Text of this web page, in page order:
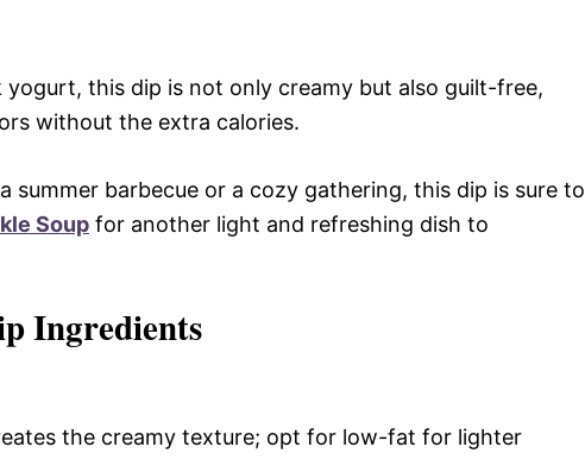
yogurt, this dip is not only creamy but also guilt-free,
without the extra calories.
summer barbecue or a cozy gathering, this dip is sure to
Soup for another light and refreshing dish to
Ingredients
the creamy texture; opt for low-fat for lighter